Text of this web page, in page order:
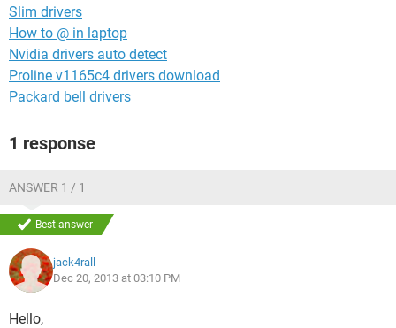
Slim drivers
How to @ in laptop
Nvidia drivers auto detect
Proline v1165c4 drivers download
Packard bell drivers
1 response
ANSWER 1 / 1
Best answer
jack4rall
Dec 20, 2013 at 03:10 PM
Hello,